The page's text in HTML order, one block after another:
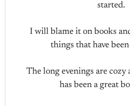
started.
I will blame it on books
things that have
The long evenings are cozy
has been a great